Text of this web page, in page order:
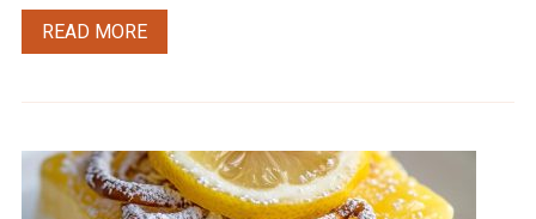
READ MORE